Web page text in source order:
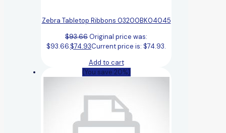
Zebra Tabletop Ribbons 03200BK04045
$93.66Original price was:
$93.66.$74.93Current price is: $74.93.
Add to cart
(You save 20%)